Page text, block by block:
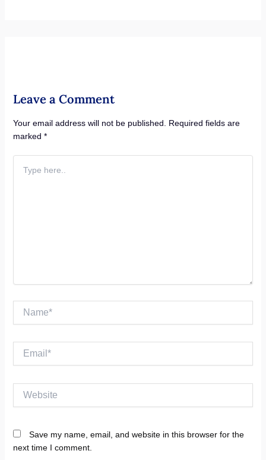
Leave a Comment
Your email address will not be published.
Required fields are
marked *
here..
Email*
Save my name, email, and website in this browser for the
next time I comment.